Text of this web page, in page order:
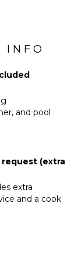
INFO
and pool
(extra
extra
and a cook